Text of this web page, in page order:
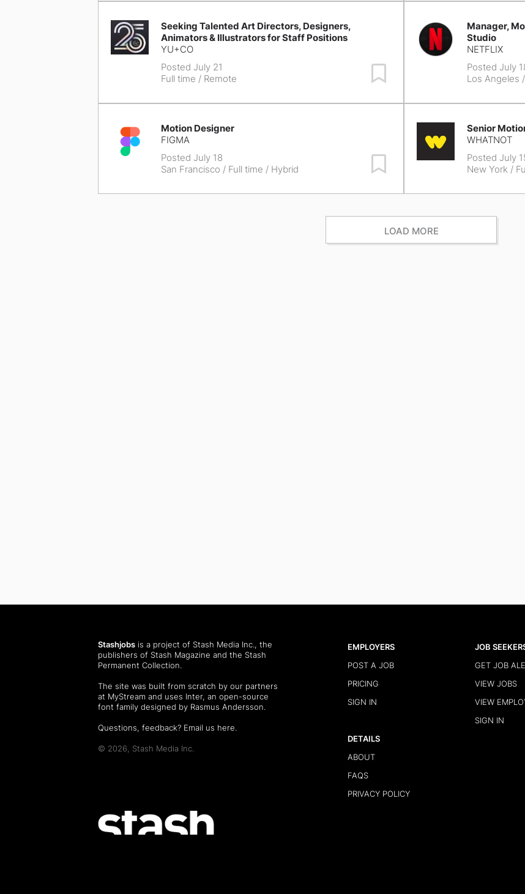
Seeking Talented Art Directors, Designers,
Animators & Illustrators for Staff Positions
YU+CO
Posted July 21
Full time / Remote
Manager,
Studio
NETFLIX
Posted July
Los Angeles
Motion Designer
FIGMA
Posted July 18
San Francisco / Full time / Hybrid
Senior
WHATNOT
Posted July
New York/
LOAD MORE
Stashjobsis a project of Stash Media Inc., the
publishers of Stash Magazine and the Stash
Permanent Collection.
The site was built from scratch by our partners
at MyStream and uses Inter, an open-source
font family designed by Rasmus Andersson.
Questions, feedback? Email us here.
© 2026, Stash Media Inc.
EMPLOYERS
POST A JOB
PRICING
SIGN IN
DETAILS
ABOUT
FAQS
PRIVACY POLICY
JOB
GET JOB
VIEW JOBS
VIEW
SIGN IN